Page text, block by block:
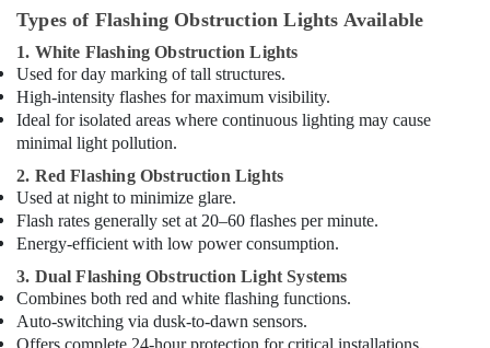
LEGRAND
Suppliers
in
Dubai
Ducab
Cable
Wires
Suppliers
in
Dubai
Orga
Medium
Intensity
Lights
Types of Flashing Obstruction Lights Available
1. White Flashing Obstruction Lights
Used for day marking of tall structures.
High-intensity flashes for maximum visibility.
Ideal for isolated areas where continuous lighting may cause
minimal light pollution.
2. Red Flashing Obstruction Lights
Used at night to minimize glare.
Flash rates generally set at 20–60 flashes per minute.
Energy-efficient with low power consumption.
3. Dual Flashing Obstruction Light Systems
Combines both red and white flashing functions.
Auto-switching via dusk-to-dawn sensors.
Offers complete 24-hour protection for critical installations.